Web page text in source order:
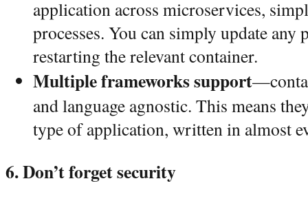
application across microservices,
processes. You can simply update
restarting the relevant container.
Multiple frameworks support
and language agnostic. This means
type of application, written in almost
6. Don’t forget security